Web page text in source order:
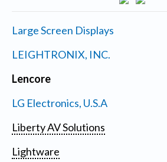
Large Screen Displays
LEIGHTRONIX, INC.
Lencore
LG Electronics, U.S.A
Liberty AV Solutions
Lightware